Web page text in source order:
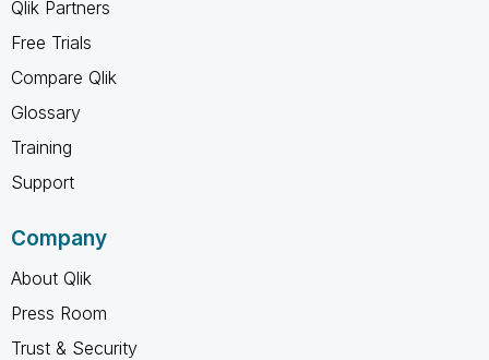
Qlik Partners
Free Trials
Compare Qlik
Glossary
Training
Support
Company
About Qlik
Press Room
Trust & Security